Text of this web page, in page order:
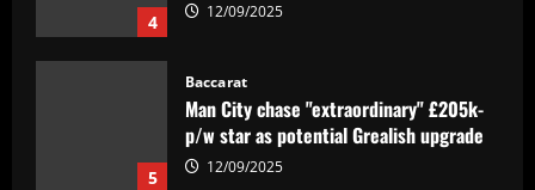
5 12/09/2025
1
Abel Ferreira faz mistério sobre
substituto de Veiga no Palmeiras e
ressalta confiança em Merentiel